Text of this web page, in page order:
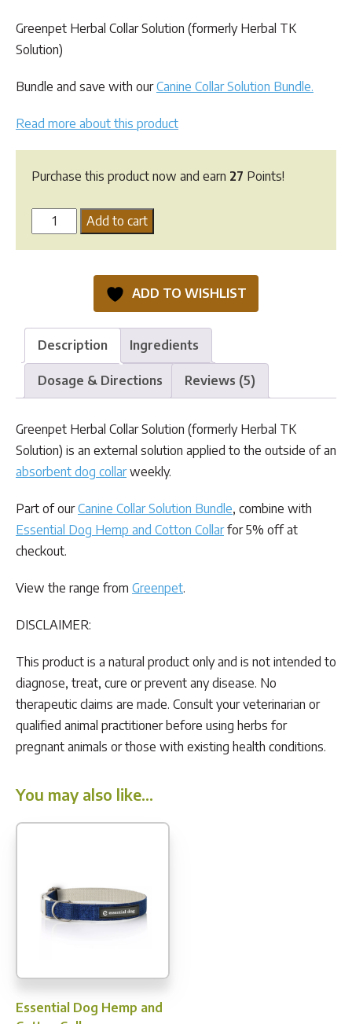
Greenpet Herbal Collar Solution (formerly Herbal TK
Solution)
Bundle and save with ourCanine Collar Solution Bundle.
Read more about this product
Purchase this product now and earn 27 Points!
Greenpet
Herbal
Add to cart
ADD TO WISHLIST
Description Ingredients
Dosage & Directions Reviews (5)
Greenpet Herbal Collar Solution (formerly Herbal TK
Solution) is an external solution applied to the outside of an
absorbent dog collarweekly.
Part of ourCanine Collar Solution Bundle, combine with
Essential Dog Hemp and Cotton Collarfor 5% off at
checkout.
View the range from Greenpet.
DISCLAIMER:
This product is a natural product only and is not intended to
diagnose, treat, cure or prevent any disease. No
therapeutic claims are made. Consult your veterinarian or
qualified animal practitioner before using herbs for
pregnant animals or those with existing health conditions.
You may also like…
Essential Dog Hemp and